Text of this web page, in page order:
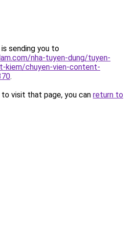
sending you to
nha-tuyen-dung/tuyen-
kiem/chuyen-vien-content-
.
visit that page, you can return to